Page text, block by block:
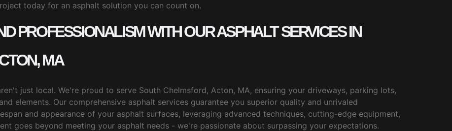
today for an asphalt solution you can count on.
PROFESSIONALISM WITH OUR ASPHALT SERVICES IN
MA
just local. We're proud to serve South Chelmsford, Acton, MA, ensuring your driveways, parking lots,
elements. Our comprehensive asphalt services guarantee you superior quality and unrivaled
and appearance of your asphalt surfaces, leveraging advanced techniques, cutting-edge equipment,
goes beyond meeting your asphalt needs - we're passionate about surpassing your expectations.